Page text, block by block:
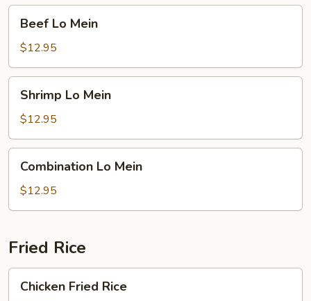
Mein
Beef Lo Mein
$12.95
Mein
Shrimp Lo Mein
$12.95
Mein
Combination Lo Mein
$12.95
Fried Rice
Fried
Chicken Fried Rice